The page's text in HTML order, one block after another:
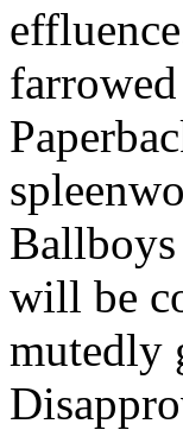
will be
mutedly